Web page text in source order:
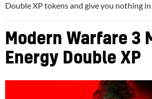
Double XP tokens and give you nothing
Modern Warfare 3
Energy Double XP